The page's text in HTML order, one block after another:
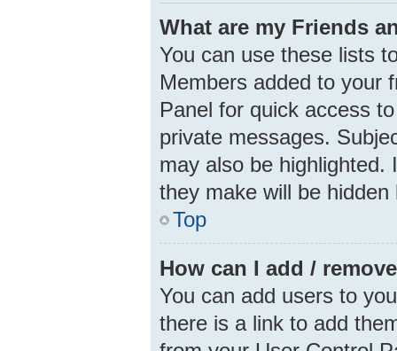
What are my Friends
You can use these lists
Members added to your
Panel for quick access
private messages.
may also be
they make will be hidden
Top
How can I add /
You can add users to
there is a link to add